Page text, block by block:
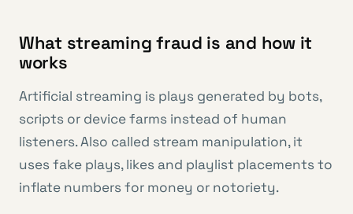
What streaming fraud is and how it
works
Artificial streaming is plays generated by bots,
scripts or device farms instead of human
listeners. Also called stream manipulation, it
uses fake plays, likes and playlist placements to
inflate numbers for money or notoriety.